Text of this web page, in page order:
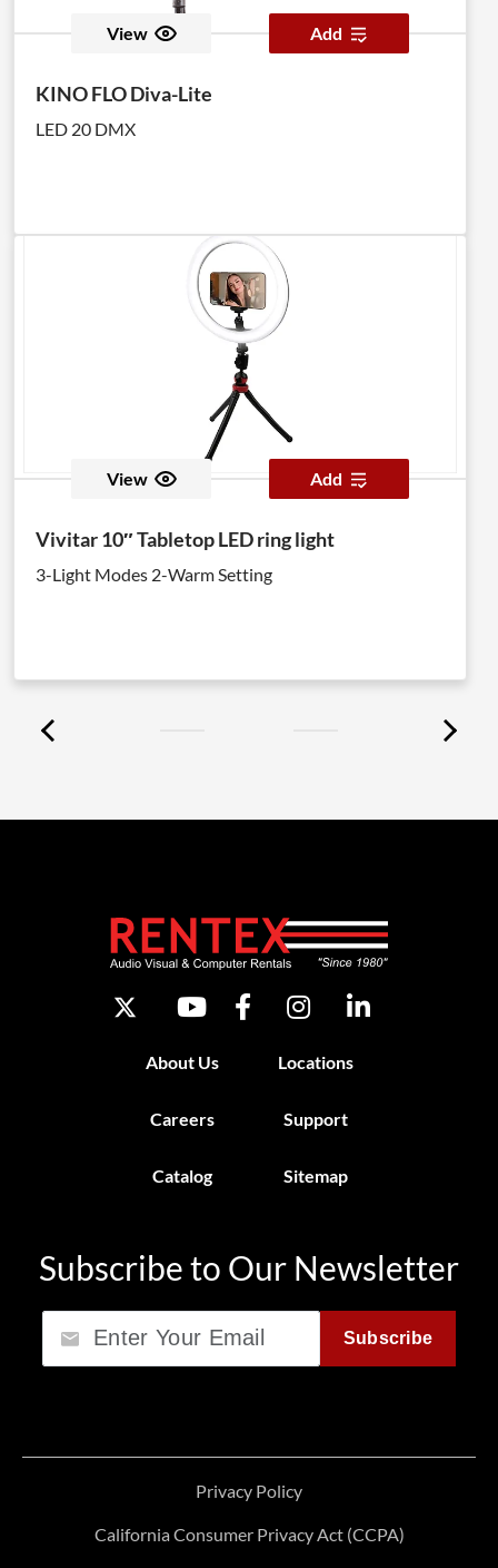
View Add
KINO FLO Diva-Lite
LED 20 DMX
View Add
Vivitar 10″ Tabletop LED ring light
3-Light Modes 2-Warm Setting
About Us Locations
Careers Support
Catalog Sitemap
Subscribe to Our Newsletter
Email
Subscribe
Privacy Policy
California Consumer Privacy Act (CCPA)